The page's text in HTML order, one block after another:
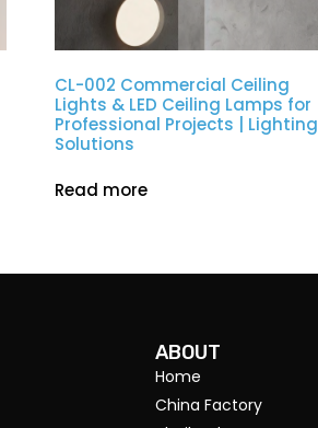
CL-002 Commercial Ceiling
Lights & LED Ceiling Lamps for
Professional Projects | Lighting
Solutions
Read more
ABOUT
Home
China Factory